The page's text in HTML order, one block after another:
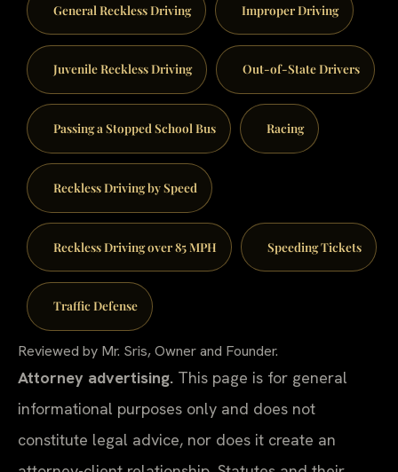
General Reckless Driving Improper Driving
Juvenile Reckless Driving Out-of-State Drivers
Passing a Stopped School Bus Racing
Reckless Driving by Speed
Reckless Driving over 85 MPH Speeding Tickets
Traffic Defense
Reviewed by Mr. Sris, Owner and Founder.
Attorney advertising. This page is for general
informational purposes only and does not
constitute legal advice, nor does it create an